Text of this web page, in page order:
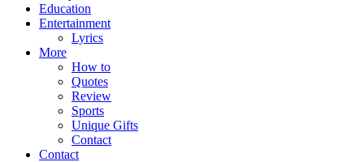
Education
Entertainment
Lyrics
More
How to
Quotes
Review
Sports
Unique Gifts
Contact
Contact